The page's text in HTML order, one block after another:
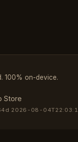
100% on-device.
Store
2026-08-